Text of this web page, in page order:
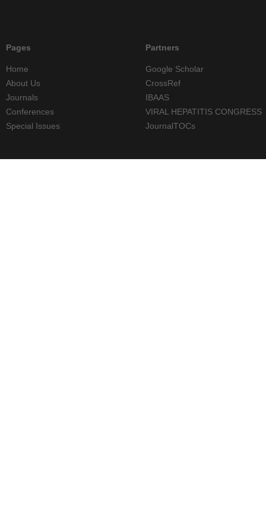
Pages
Home
About Us
Journals
Conferences
Special Issues
Partners
Google Scholar
CrossRef
IBAAS
VIRAL HEPATITIS CONGRESS
JournalTOCs